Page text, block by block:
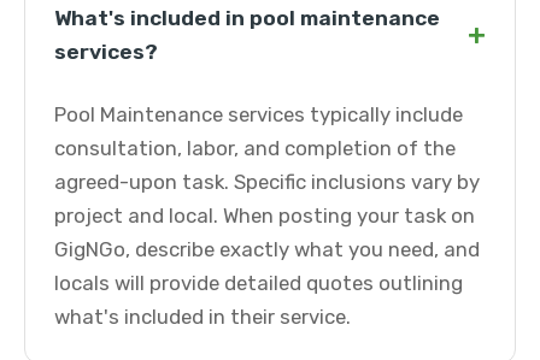
What's included in pool maintenance
services?
+
Pool Maintenance services typically include
consultation, labor, and completion of the
agreed-upon task. Specific inclusions vary by
project and local. When posting your task on
GigNGo, describe exactly what you need, and
locals will provide detailed quotes outlining
what's included in their service.